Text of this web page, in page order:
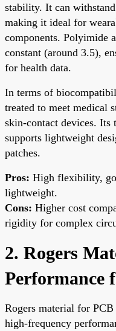
stability. It can
making it ideal for
components. Polyimide
constant (around 3.5),
for health data.
In terms of
treated to meet medical
skin-contact devices.
supports lightweight
patches.
Pros: High flexibility,
lightweight.
Cons: Higher cost
rigidity for complex
2. Rogers
Performance
Rogers material for
high-frequency